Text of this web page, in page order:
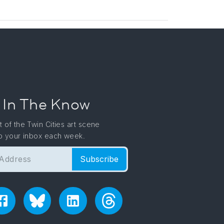
The Know
of the Twin Cities art scene
your inbox each week.
Subscribe